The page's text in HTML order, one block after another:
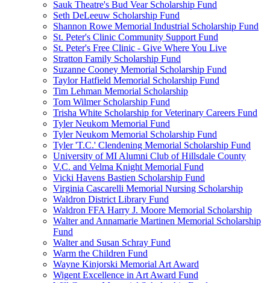
Sauk Theatre's Bud Vear Scholarship Fund
Seth DeLeeuw Scholarship Fund
Shannon Rowe Memorial Industrial Scholarship Fund
St. Peter's Clinic Community Support Fund
St. Peter's Free Clinic - Give Where You Live
Stratton Family Scholarship Fund
Suzanne Cooney Memorial Scholarship Fund
Taylor Hatfield Memorial Scholarship Fund
Tim Lehman Memorial Scholarship
Tom Wilmer Scholarship Fund
Trisha White Scholarship for Veterinary Careers Fund
Tyler Neukom Memorial Fund
Tyler Neukom Memorial Scholarship Fund
Tyler 'T.C.' Clendening Memorial Scholarship Fund
University of MI Alumni Club of Hillsdale County
V.C. and Velma Knight Memorial Fund
Vicki Havens Bastien Scholarship Fund
Virginia Cascarelli Memorial Nursing Scholarship
Waldron District Library Fund
Waldron FFA Harry J. Moore Memorial Scholarship
Walter and Annamarie Martinen Memorial Scholarship
Fund
Walter and Susan Schray Fund
Warm the Children Fund
Wayne Kinjorski Memorial Art Award
Wigent Excellence in Art Award Fund